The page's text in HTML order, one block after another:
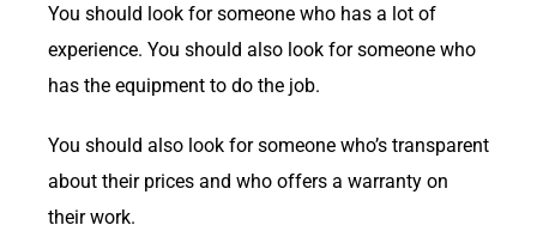
You should look for someone who has a lot of
experience. You should also look for someone who
has the equipment to do the job.
You should also look for someone who’s transparent
about their prices and who offers a warranty on
their work.